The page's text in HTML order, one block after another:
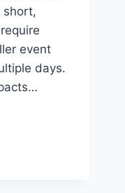
short,
event
days.